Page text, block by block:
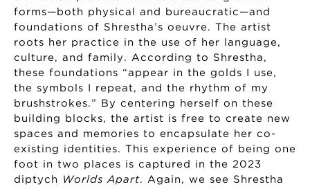
forms—both physical and bureaucratic—and
foundations of Shrestha’s oeuvre. The artist
roots her practice in the use of her language,
culture, and family. According to Shrestha,
these foundations “appear in the golds I use,
the symbols I repeat, and the rhythm of my
brushstrokes.” By centering herself on these
building blocks, the artist is free to create new
spaces and memories to encapsulate her co-
existing identities. This experience of being one
foot in two places is captured in the 2023
diptych
Worlds Apart. Again, we see Shrestha